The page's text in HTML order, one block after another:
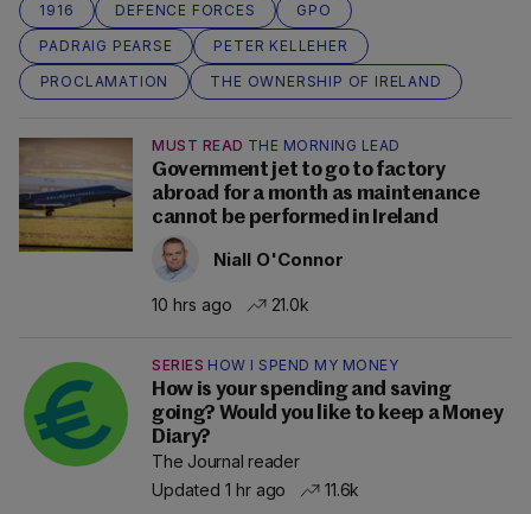
1916 DEFENCE FORCES
GPO
PADRAIG PEARSE
PETER KELLEHER
PROCLAMATION
THE OWNERSHIP OF IRELAND
MUST READ THE MORNING LEAD
Government jet to go to factory
abroad for a month as maintenance
cannot be performed in Ireland
Niall O'Connor
10 hrs ago 21.0k
SERIES HOW I SPEND MY MONEY
How is your spending and saving
going? Would you like to keep a Money
Diary?
The Journal reader
Updated 1 hr ago
11.6k